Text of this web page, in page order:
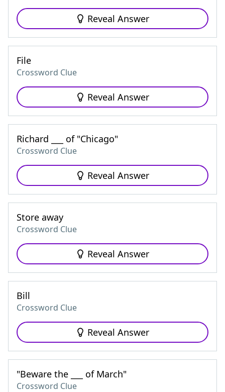
Reveal Answer
File
Crossword Clue
Reveal Answer
Richard ___ of "Chicago"
Crossword Clue
Reveal Answer
Store away
Crossword Clue
Reveal Answer
Bill
Crossword Clue
Reveal Answer
"Beware the ___ of March"
Crossword Clue